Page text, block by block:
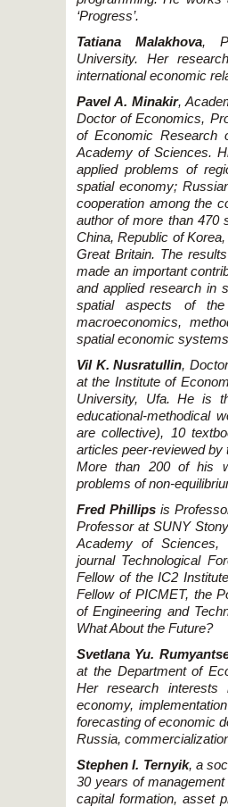
‘Progress’.
Tatiana Malakhova,
University. Her
international economic
Pavel A. Minakir,
Doctor of Economics,
of Economic Research
Academy of Sciences.
applied problems of
spatial economy;
cooperation among the
author of more than 470
China, Republic of
Great Britain. The
made an important
and applied research in
spatial aspects of
macroeconomics,
spatial economic
Vil K. Nusratullin,
at the Institute of
University, Ufa. He is
educational-methodical
are collective), 10
articles peer-reviewed by
More than 200 of his
problems of non-
Fred Phillips is
Professor at SUNY
Academy of Sciences,
journal Technological
Fellow of the IC2
Fellow of PICMET, the
of Engineering and
What About the Future?
Svetlana Yu.
at the Department of
Her research
economy,
forecasting of economic
Russia,
Stephen I. Ternyik, a
30 years of
capital formation, asset